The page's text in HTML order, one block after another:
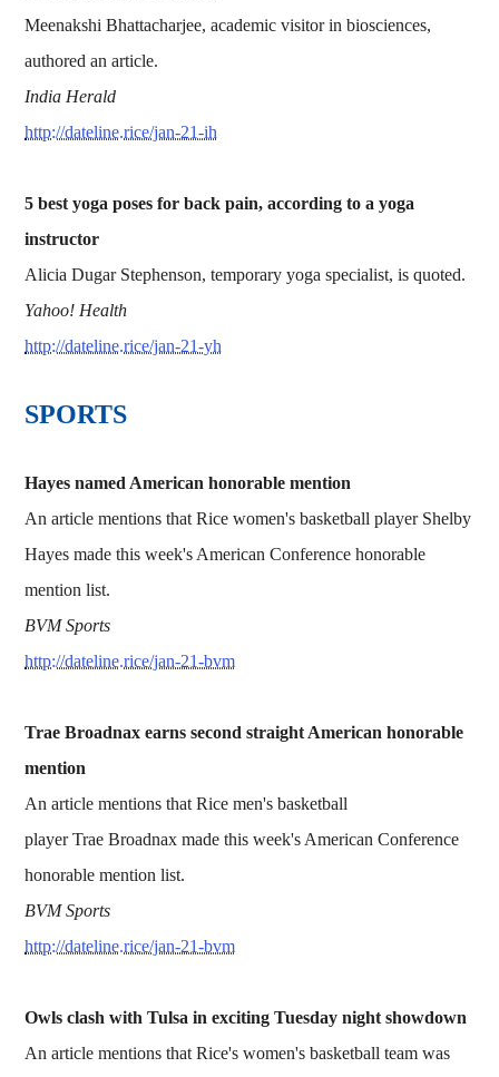
Meenakshi Bhattacharjee, academic visitor in biosciences,
authored an article.
India Herald
http://dateline.rice/jan-21-ih
5 best yoga poses for back pain, according to a yoga
instructor
Alicia Dugar Stephenson, temporary yoga specialist, is quoted.
Yahoo! Health
http://dateline.rice/jan-21-yh
SPORTS
Hayes named American honorable mention
An article mentions that Rice women's basketball player Shelby
Hayes made this week's American Conference honorable
mention list.
BVM Sports
http://dateline.rice/jan-21-bvm
Trae Broadnax earns second straight American honorable
mention
An article mentions that Rice men's basketball
player Trae Broadnax made this week's American Conference
honorable mention list.
BVM Sports
http://dateline.rice/jan-21-bvm
Owls clash with Tulsa in exciting Tuesday night showdown
An article mentions that Rice's women's basketball team was